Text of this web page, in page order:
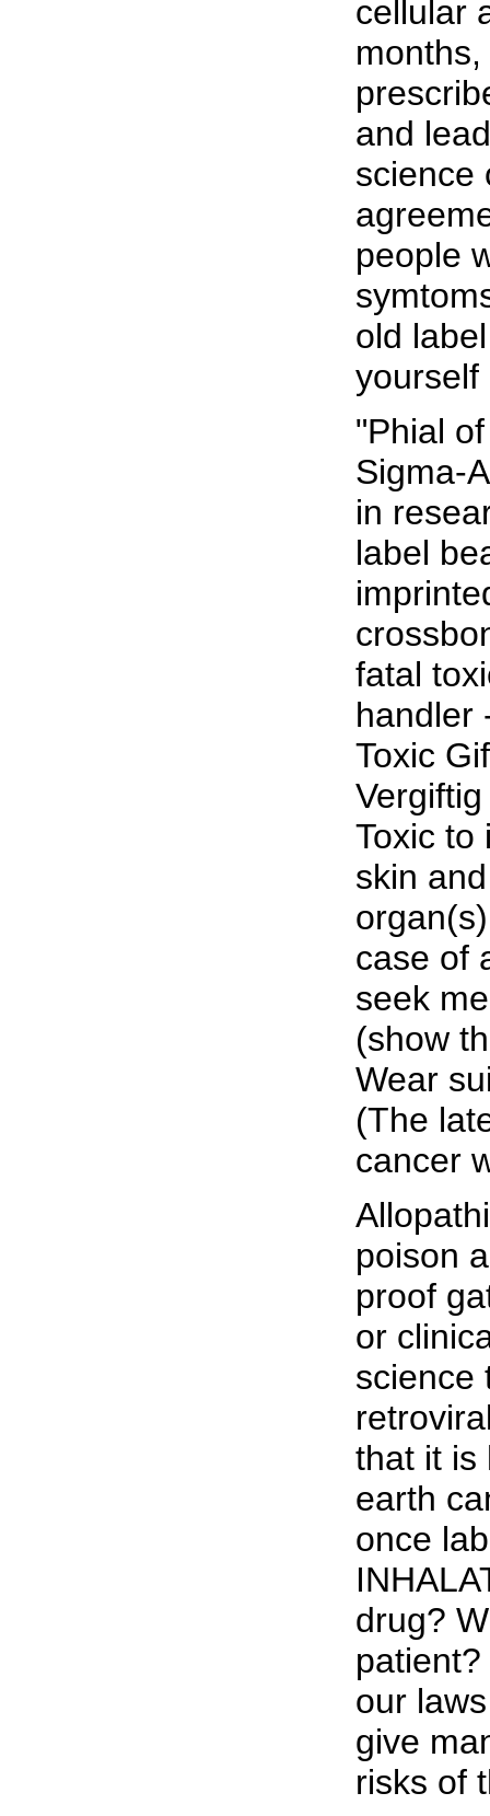
cellular
and
science
people
old
yourself
"Phial
Sigma-
in
label
fatal
handler
Toxic
Toxic to
skin
case of
seek
(show
Wear
(The
cancer
poison
proof
or
science
that it is
earth
once
drug?
our
give
risks of